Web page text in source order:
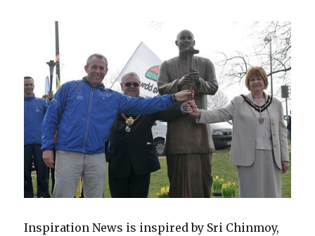
Inspiration News is inspired by Sri Chinmoy,